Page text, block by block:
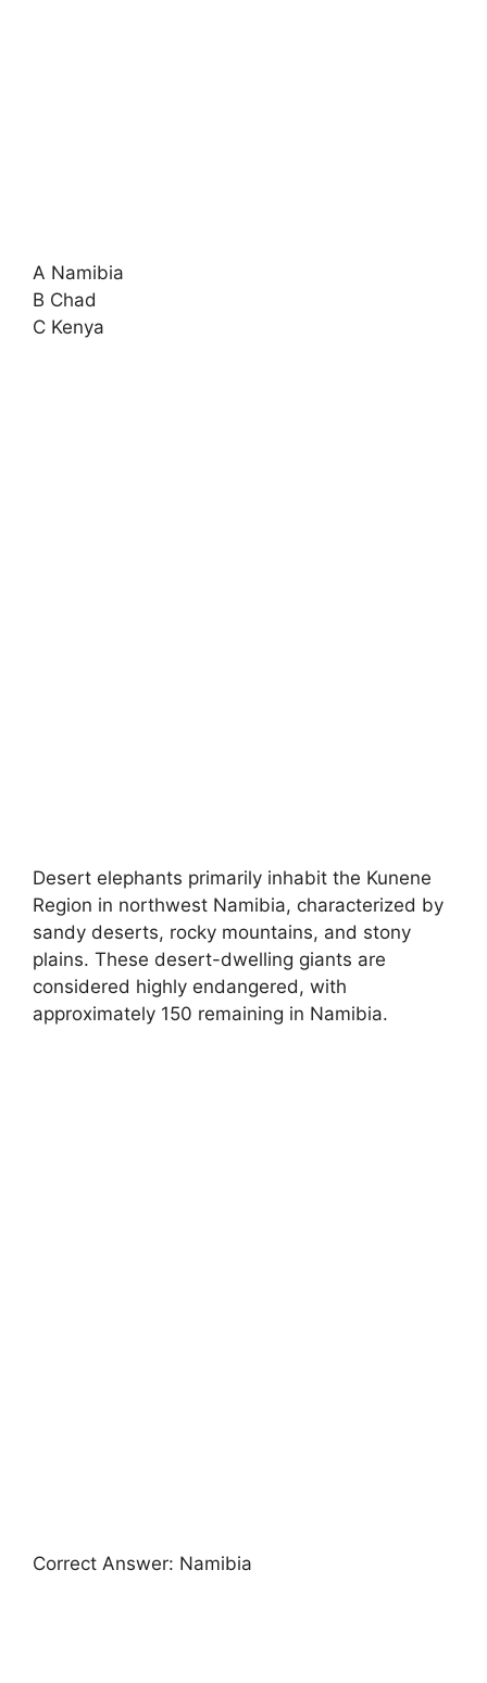
A Namibia
B Chad
C Kenya
Desert elephants primarily inhabit the Kunene
Region in northwest Namibia, characterized by
sandy deserts, rocky mountains, and stony
plains. These desert-dwelling giants are
considered highly endangered, with
approximately 150 remaining in Namibia.
Correct Answer: Namibia